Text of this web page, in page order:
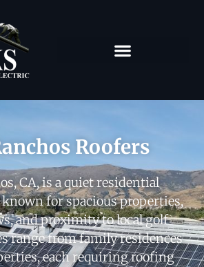
Roofers
CA, is a quiet residential
for spacious properties,
and proximity to local golf
range from family residences
each requiring roofing